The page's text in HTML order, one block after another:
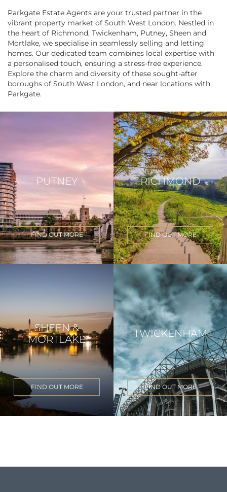
Parkgate Estate Agents are your trusted partner in the
vibrant property market of South West London. Nestled in
the heart of Richmond, Twickenham, Putney, Sheen and
Mortlake, we specialise in seamlessly selling and letting
homes. Our dedicated team combines local expertise with
a personalised touch, ensuring a stress-free experience.
Explore the charm and diversity of these sought-after
boroughs of South West London, and near locations with
Parkgate.
PUTNEY
FIND OUT MORE
RICHMOND
FIND OUT MORE
SHEEN &
MORTLAKE
FIND OUT MORE
TWICKENHAM
FIND OUT MORE